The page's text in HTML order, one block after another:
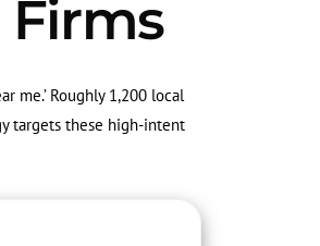
Firms
me.’ Roughly 1,200 local
targets these high-intent